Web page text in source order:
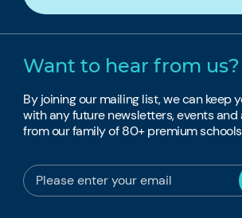
Want to hear from us?
By joining our mailing list, we can keep
with any future newsletters, events
from our family of 80+ premium